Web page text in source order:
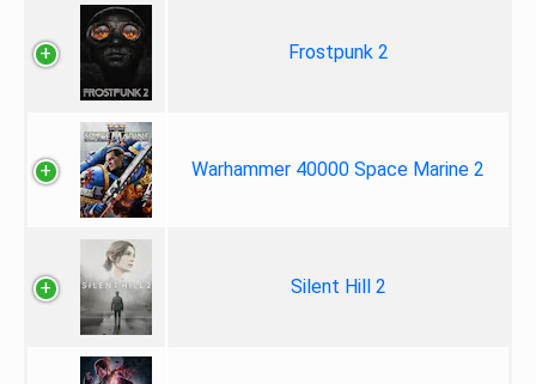
Frostpunk 2
Warhammer 40000 Space Marine 2
Silent Hill 2